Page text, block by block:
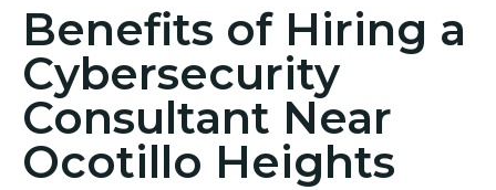
Benefits of Hiring a
Cybersecurity
Consultant Near
Ocotillo Heights